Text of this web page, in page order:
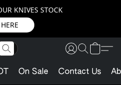
KNIVES STOCK
HERE
On Sale Contact Us